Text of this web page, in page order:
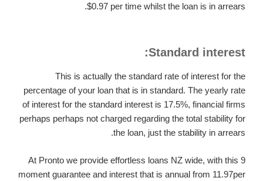
$0.97 per time whilst the loan is in arrears.
Standard interest:
This is actually the standard rate of interest for the
percentage of your loan that is in standard. The yearly rate
of interest for the standard interest is 17.5%, financial firms
perhaps perhaps not charged regarding the total stability for
the loan, just the stability in arrears.
At Pronto we provide effortless loans NZ wide, with this 9
moment guarantee and interest that is annual from 11.97per